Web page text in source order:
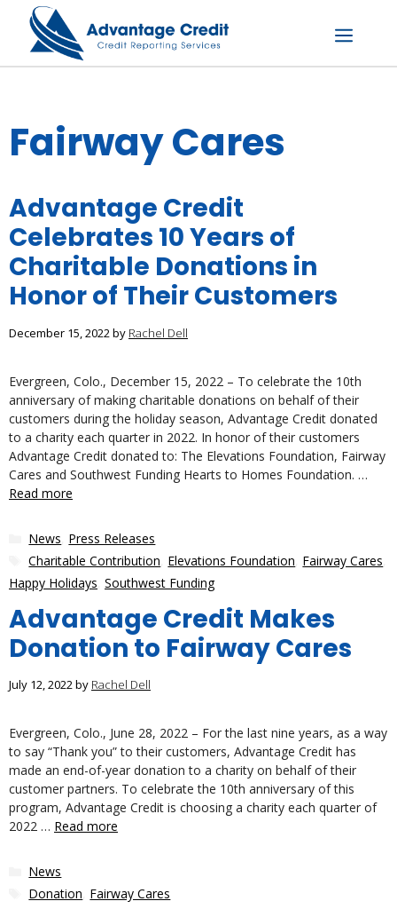
content
Menu
Fairway Cares
Advantage Credit
Celebrates 10 Years of
Charitable Donations in
Honor of Their Customers
December 15, 2022by Rachel Dell
Evergreen, Colo., December 15, 2022 – To celebrate the 10th
anniversary of making charitable donations on behalf of their
customers during the holiday season, Advantage Credit donated
to a charity each quarter in 2022. In honor of their customers
Advantage Credit donated to: The Elevations Foundation, Fairway
Cares and Southwest Funding Hearts to Homes Foundation. …
Read more
Categories
News Press Releases
Tags
Charitable Contribution Elevations Foundation Fairway Cares
Happy Holidays Southwest Funding
Advantage Credit Makes
Donation to Fairway Cares
July 12, 2022by Rachel Dell
Evergreen, Colo., June 28, 2022 – For the last nine years, as a way
to say “Thank you” to their customers, Advantage Credit has
made an end-of-year donation to a charity on behalf of their
customer partners. To celebrate the 10th anniversary of this
program, Advantage Credit is choosing a charity each quarter of
2022 … Read more
Categories
News
Tags
Donation Fairway Cares